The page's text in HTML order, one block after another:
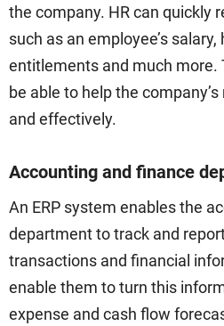
the company. HR can quickly
such as an employee’s
entitlements and much more.
be able to help the
and effectively.
Accounting and finance
An ERP system enables the
department to track and
transactions and financial
enable them to turn this
expense and cash flow